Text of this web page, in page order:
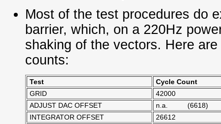
Most of the test procedures do
barrier, which, on a 220Hz
shaking of the vectors. Here
counts:
Test
Cycle Count
GRID
42000
ADJUST DAC OFFSET
n.a. (6618)
INTEGRATOR OFFSET
26612